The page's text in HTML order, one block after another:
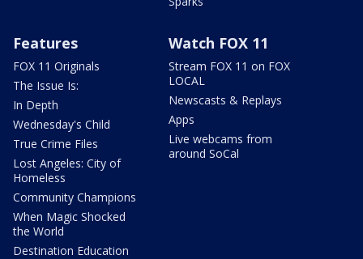
Features
FOX 11 Originals
The Issue Is:
In Depth
Wednesday's Child
True Crime Files
Lost Angeles: City of
Homeless
Community Champions
When Magic Shocked
the World
Destination Education
Watch FOX 11
Stream FOX 11 on FOX
LOCAL
Newscasts & Replays
Apps
Live webcams from
around SoCal